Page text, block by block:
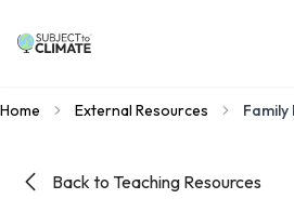
Home External Resources Family
Back to Teaching Resources